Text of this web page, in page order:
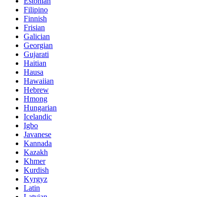
Filipino
Finnish
Frisian
Galician
Georgian
Gujarati
Haitian
Hausa
Hawaiian
Hebrew
Hmong
Hungarian
Icelandic
Igbo
Javanese
Kannada
Kazakh
Khmer
Kurdish
Kyrgyz
Latin